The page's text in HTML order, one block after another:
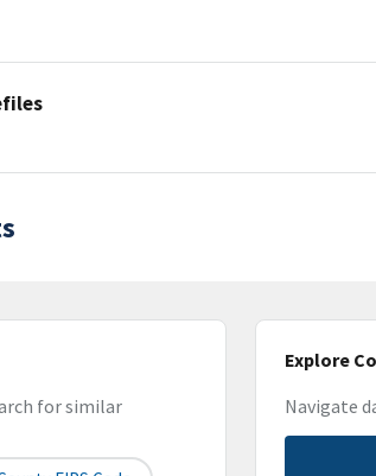
for similar
Explore
Navigate